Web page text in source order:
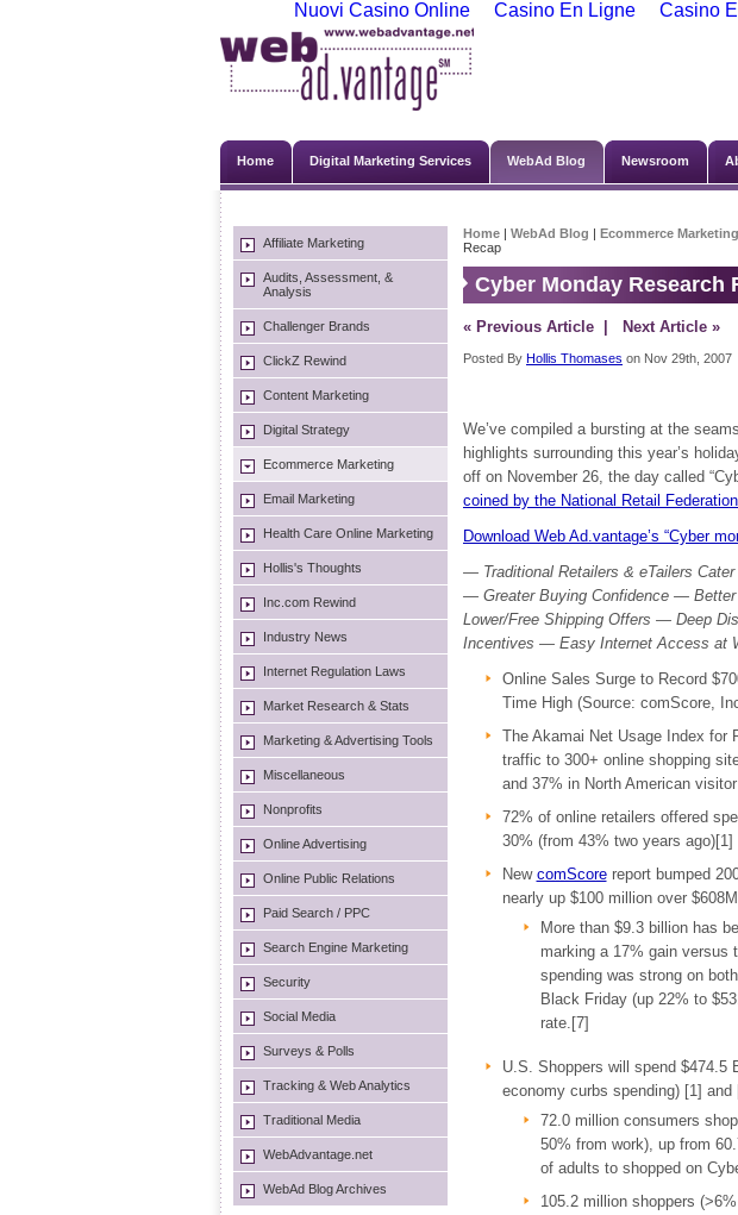
Nuovi Casino Online Casino En Ligne Casino
Home Digital Marketing Services WebAd Blog Newsroom
Affiliate Marketing
Audits, Assessment, &
Analysis
Challenger Brands
ClickZ Rewind
Content Marketing
Digital Strategy
Ecommerce Marketing
Email Marketing
Health Care Online Marketing
Hollis's Thoughts
Inc.com Rewind
Industry News
Internet Regulation Laws
Market Research & Stats
Marketing & Advertising Tools
Miscellaneous
Nonprofits
Online Advertising
Online Public Relations
Paid Search / PPC
Search Engine Marketing
Security
Social Media
Surveys & Polls
Tracking & Web Analytics
Traditional Media
WebAdvantage.net
WebAd Blog Archives
Home | WebAd Blog | Ecommerce Marketing
Recap
Cyber Monday Research
« Previous Article | Next Article »
Posted By Hollis Thomases on Nov 29th, 2007
We’ve compiled a bursting at the
highlights surrounding this year’s
off on November 26, the day called
coined by the National Retail
Download Web Ad.vantage’s “Cyber
— Traditional Retailers & eTailers
— Greater Buying Confidence —
Lower/Free Shipping Offers — Deep
Incentives — Easy Internet Access at
Online Sales Surge to Record
Time High (Source: comScore,
The Akamai Net Usage Index for
traffic to 300+ online shopping
and 37% in North American
72% of online retailers offered
30% (from 43% two years ago)[1]
New comScorereport bumped
nearly up $100 million over
More than $9.3 billion has
marking a 17% gain versus
spending was strong on
Black Friday (up 22% to
rate.[7]
U.S. Shoppers will spend $474.5
economy curbs spending) [1] and
72.0 million consumers
50% from work), up from
of adults to shopped on
105.2 million shoppers